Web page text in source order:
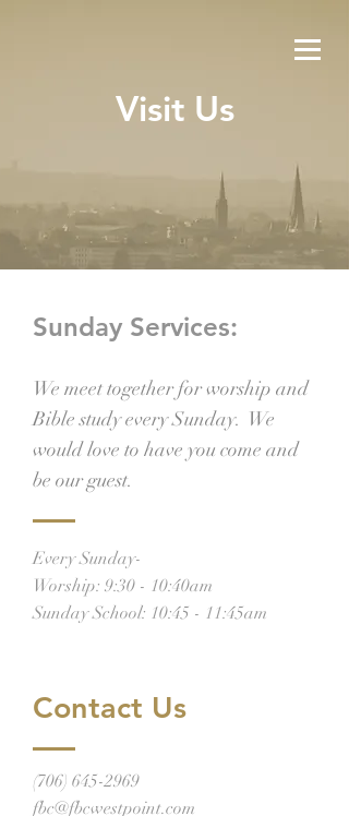
Visit Us
Sunday Services:
We meet together for worship and
Bible study every Sunday. We
would love to have you come and
be our guest.
Every Sunday-
Worship: 9:30 - 10:40am
Sunday School: 10:45 - 11:45am
Contact Us
(706) 645-2969
fbc@fbcwestpoint.com